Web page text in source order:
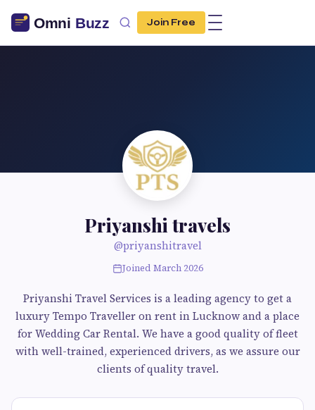
Join Free
Priyanshi travels
@priyanshitravel
Joined March 2026
Priyanshi Travel Services is a leading agency to get a
luxury Tempo Traveller on rent in Lucknow and a place
for Wedding Car Rental. We have a good quality of fleet
with well-trained, experienced drivers, as we assure our
clients of quality travel.